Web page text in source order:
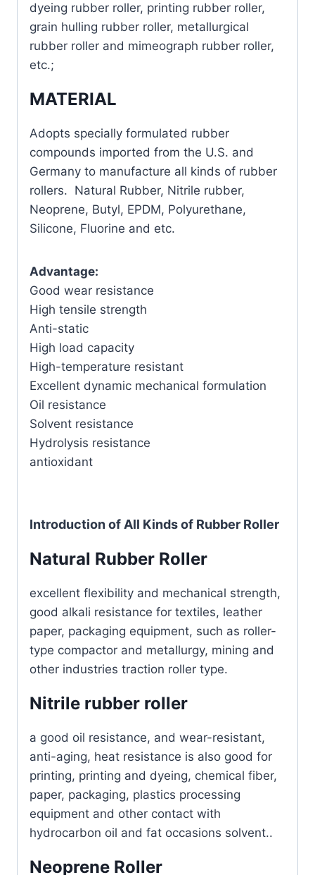
dyeing rubber roller, printing rubber roller,
grain hulling rubber roller, metallurgical
rubber roller and mimeograph rubber roller,
etc.;
MATERIAL
Adopts specially formulated rubber
compounds imported from the U.S. and
Germany to manufacture all kinds of rubber
rollers. Natural Rubber, Nitrile rubber,
Neoprene, Butyl, EPDM, Polyurethane,
Silicone, Fluorine and etc.
Advantage:
Good wear resistance
High tensile strength
Anti-static
High load capacity
High-temperature resistant
Excellent dynamic mechanical formulation
Oil resistance
Solvent resistance
Hydrolysis resistance
antioxidant
Introduction of All Kinds of Rubber Roller
Natural Rubber Roller
excellent flexibility and mechanical strength,
good alkali resistance for textiles, leather
paper, packaging equipment, such as roller-
type compactor and metallurgy, mining and
other industries traction roller type.
Nitrile rubber roller
a good oil resistance, and wear-resistant,
anti-aging, heat resistance is also good for
printing, printing and dyeing, chemical fiber,
paper, packaging, plastics processing
equipment and other contact with
hydrocarbon oil and fat occasions solvent..
Neoprene Roller